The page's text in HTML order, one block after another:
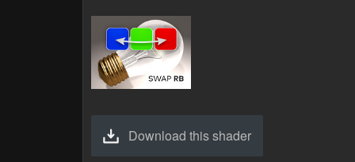
Download this shader